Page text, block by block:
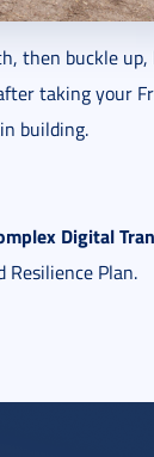
then buckle
taking your
building.
Digital
Resilience Plan.